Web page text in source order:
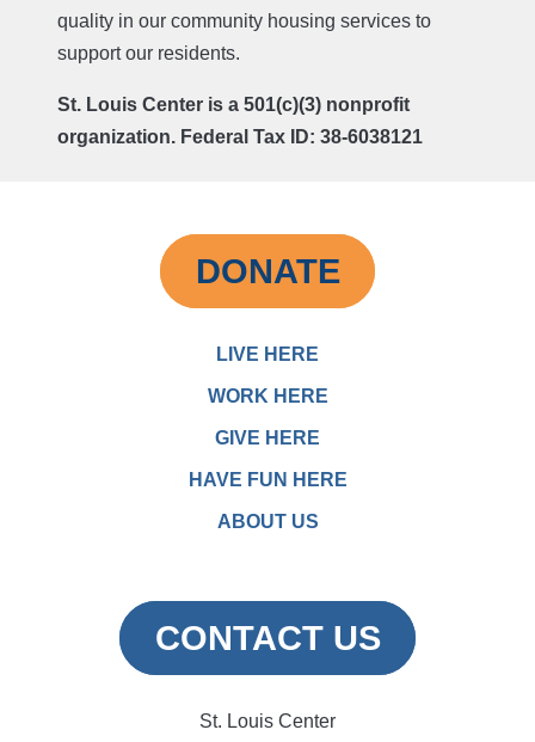
quality in our community housing services to
support our residents.
St. Louis Center is a 501(c)(3) nonprofit
organization. Federal Tax ID: 38-6038121
DONATE
LIVE HERE
WORK HERE
GIVE HERE
HAVE FUN HERE
ABOUT US
CONTACT US
St. Louis Center